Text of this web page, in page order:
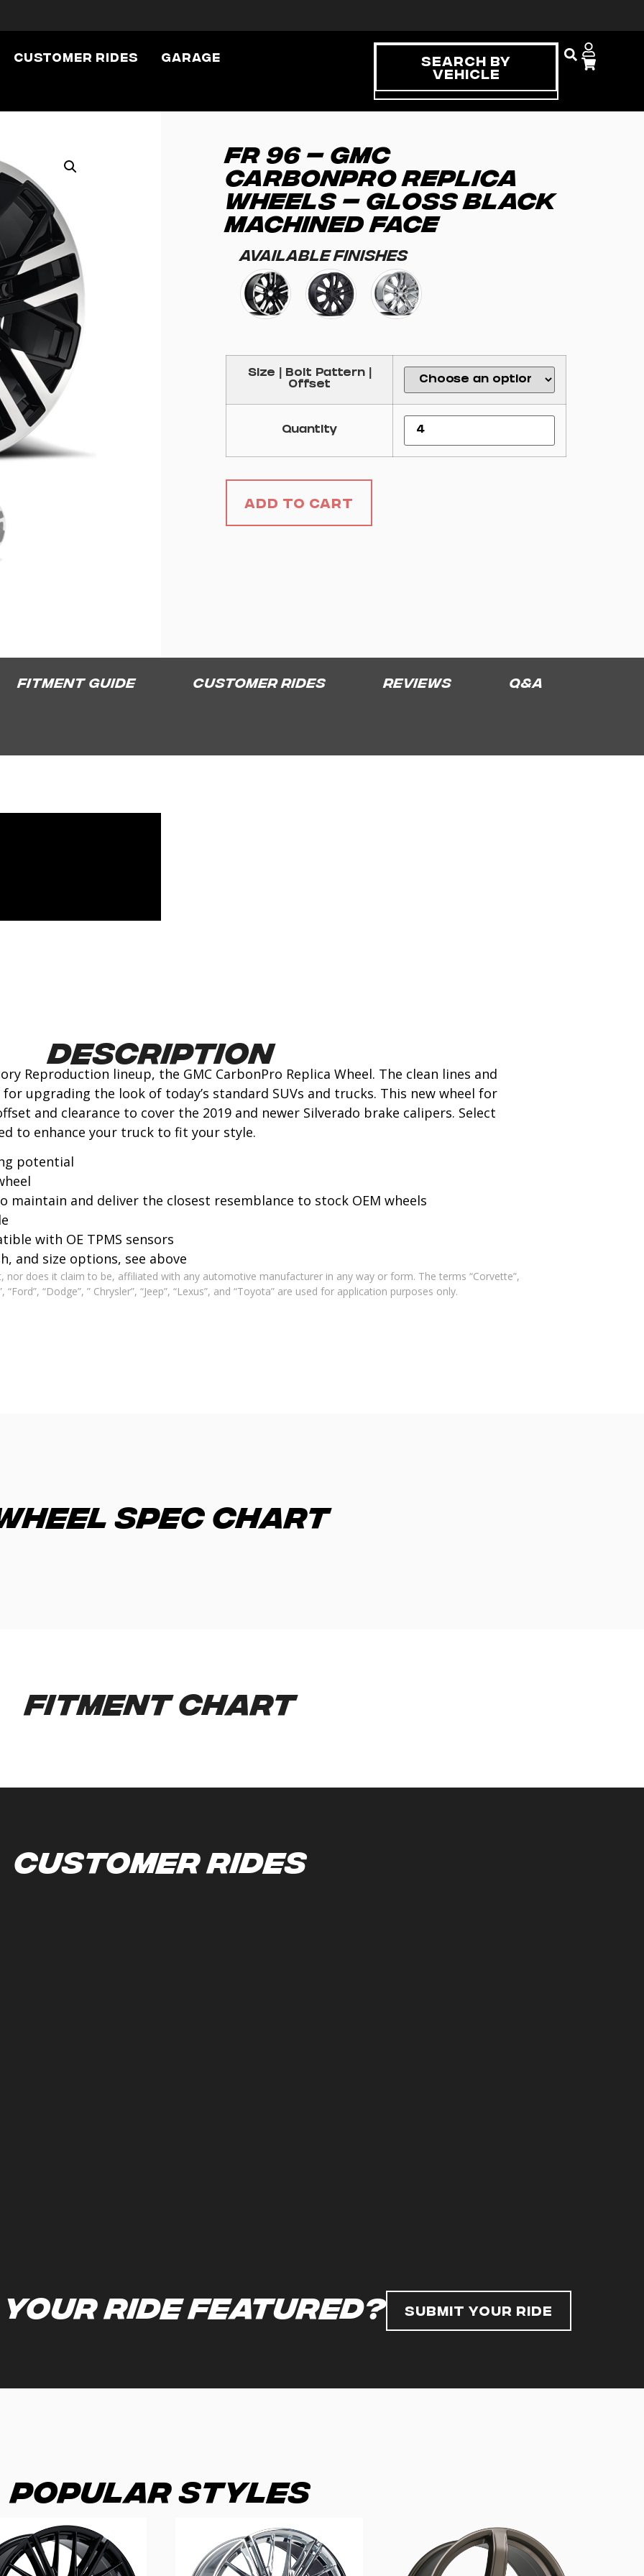
Customer Rides Garage
Search By
Vehicle
FR 96 – GMC
CARBONPRO REPLICA
WHEELS – GLOSS BLACK
MACHINED FACE
Available Finishes
Size | Bolt Pattern |
Offset
Quantity
Add to Cart
Fitment Guide Customer Rides Reviews Q&A
Description
Reproduction lineup, the GMC CarbonPro Replica Wheel. The clean lines and
upgrading the look of today’s standard SUVs and trucks. This new wheel for
and clearance to cover the 2019 and newer Silverado brake calipers. Select
to enhance your truck to fit your style.
potential
maintain and deliver the closest resemblance to stock OEM wheels
with OE TPMS sensors
and size options, see above
nor does it claim to be, affiliated with any automotive manufacturer in any way or form. The terms “Corvette”,
“Ford”, “Dodge”, ” Chrysler”, “Jeep”, “Lexus”, and “Toyota” are used for application purposes only.
Spec Chart
Fitment Chart
Customer Rides
your ride featured? Submit Your Ride
Popular Styles